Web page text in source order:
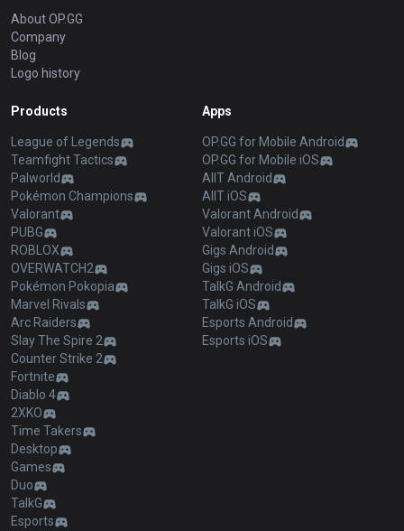
About OP.GG
Company
Blog
Logo history
Products
League of Legends
Teamfight Tactics
Palworld
Pokémon Champions
Valorant
PUBG
ROBLOX
OVERWATCH2
Pokémon Pokopia
Marvel Rivals
Arc Raiders
Slay The Spire 2
Counter Strike 2
Fortnite
Diablo 4
2XKO
Time Takers
Desktop
Games
Duo
TalkG
Esports
Apps
OP.GG for Mobile Android
OP.GG for Mobile iOS
AllT Android
AllT iOS
Valorant Android
Valorant iOS
Gigs Android
Gigs iOS
TalkG Android
TalkG iOS
Esports Android
Esports iOS